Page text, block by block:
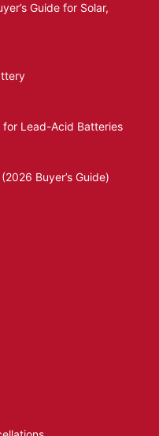
Guide for Solar,
Lead-Acid Batteries
Buyer’s Guide)